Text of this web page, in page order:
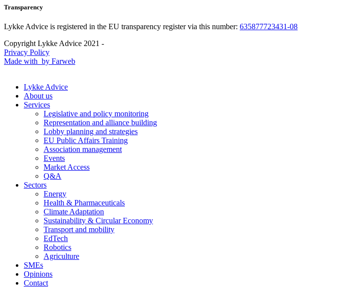
Transparency
Lykke Advice is registered in the EU transparency register via this number: 635877723431-08
Copyright Lykke Advice 2021 -
Privacy Policy
Made with by Farweb
Lykke Advice
About us
Services
Legislative and policy monitoring
Representation and alliance building
Lobby planning and strategies
EU Public Affairs Training
Association management
Events
Market Access
Q&A
Sectors
Energy
Health & Pharmaceuticals
Climate Adaptation
Sustainability & Circular Economy
Transport and mobility
EdTech
Robotics
Agriculture
SMEs
Opinions
Contact